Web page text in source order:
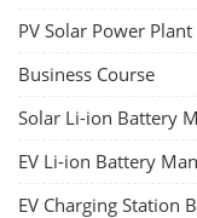
PV Solar Power
Business Course
Solar Li-ion Battery
EV Li-ion Battery
EV Charging Station